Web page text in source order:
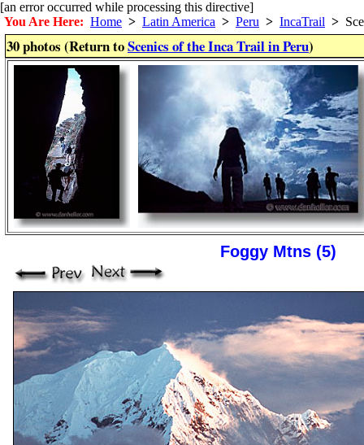
[an error occurred while processing this directive]
You Are Here: Home > Latin America > Peru > IncaTrail >
30 photos (Return toScenics of the Inca Trail in Peru)
Foggy Mtns (5)